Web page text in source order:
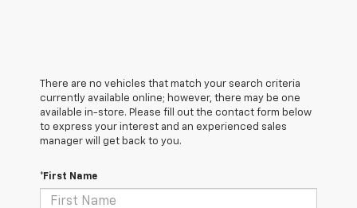
There are no vehicles that match your search criteria
currently available online; however, there may be one
available in-store. Please fill out the contact form below
to express your interest and an experienced sales
manager will get back to you.
*First Name